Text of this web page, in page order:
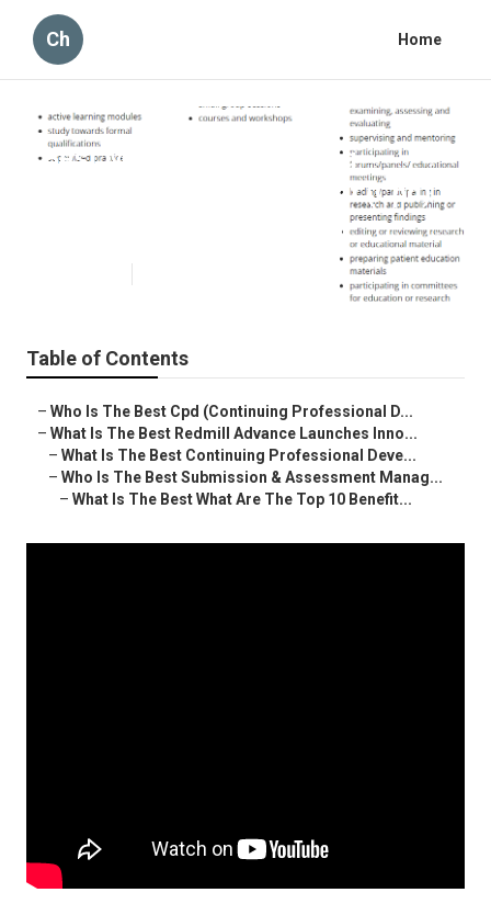
Ch Home
Best Managing Continuing
Professional Development (Cpd)
Dealer Near Me Australia
Table of Contents
– Who Is The Best Cpd (Continuing Professional D...
– What Is The Best Redmill Advance Launches Inno...
– What Is The Best Continuing Professional Deve...
– Who Is The Best Submission & Assessment Manag...
– What Is The Best What Are The Top 10 Benefit...